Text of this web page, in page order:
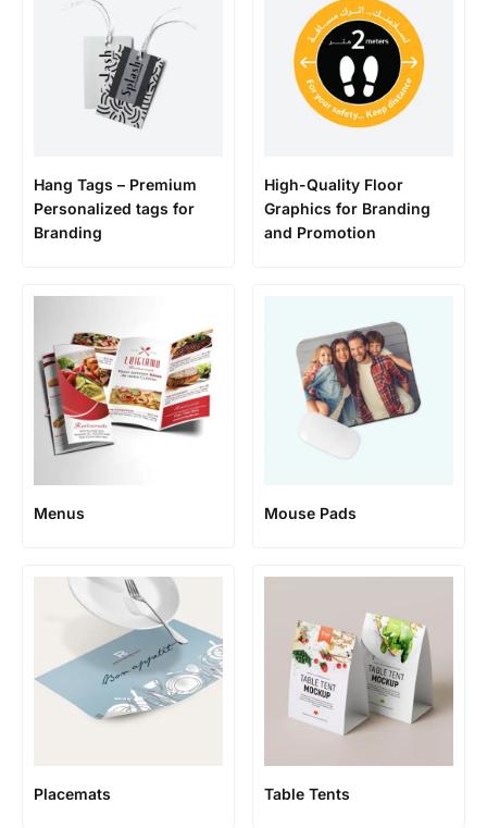
Hang Tags – Premium
Personalized tags for
Branding
High-Quality Floor
Graphics for Branding
and Promotion
Menus Mouse Pads
Placemats Table Tents